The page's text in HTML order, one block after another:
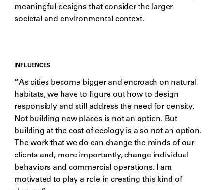
meaningful designs that consider the larger
societal and environmental context.
INFLUENCES
“As cities become bigger and encroach on natural
habitats, we have to figure out how to design
responsibly and still address the need for density.
Not building new places is not an option. But
building at the cost of ecology is also not an option.
The work that we do can change the minds of our
clients and, more importantly, change individual
behaviors and commercial operations. I am
motivated to play a role in creating this kind of